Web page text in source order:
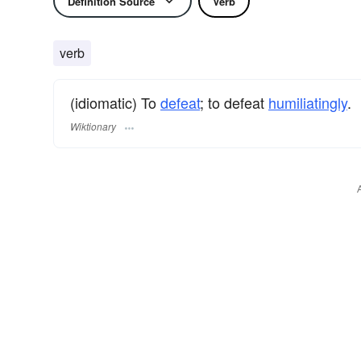
verb
(idiomatic) Todefeat; to defeat humiliatingly.
Wiktionary